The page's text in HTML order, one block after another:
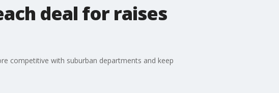
deal for raises
competitive with suburban departments and keep